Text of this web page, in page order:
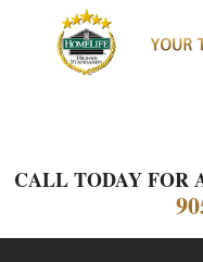
CALL TODAY FOR